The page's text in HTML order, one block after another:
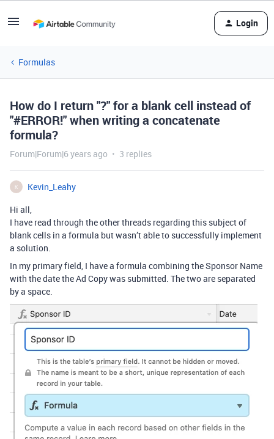
Login
Formulas
How do I return "?" for a blank cell instead of
"#ERROR!" when writing a concatenate
formula?
Forum|Forum|6 years ago 3 replies
K
Kevin_Leahy
Hi all,
I have read through the other threads regarding this subject of
blank cells in a formula but wasn’t able to successfully implement
a solution.
In my primary field, I have a formula combining the Sponsor Name
with the date the Ad Copy was submitted. The two are separated
by a space.